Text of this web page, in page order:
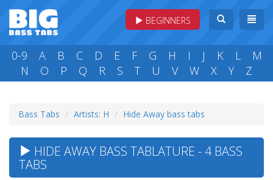
BEGINNERS
0-9 A B C D E F G H I J K L
M
N
O P Q R S T U V W X Y Z
Bass Tabs Artists: H Hide Away bass tabs
HIDE AWAY BASS TABLATURE - 4 BASS
TABS